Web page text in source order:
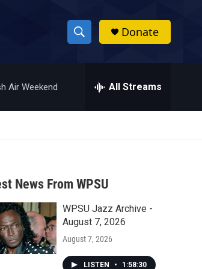
S
h
w
a
r
c
h
h
Donate
Air Weekend All Streams
News From WPSU
WPSU Jazz Archive -
August 7, 2026
August 7, 2026
LISTEN • 1:58:30